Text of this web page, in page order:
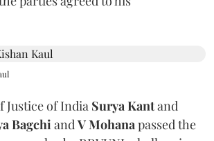
Justice of India Surya Kantand
BagchiandV Mohanapassed the